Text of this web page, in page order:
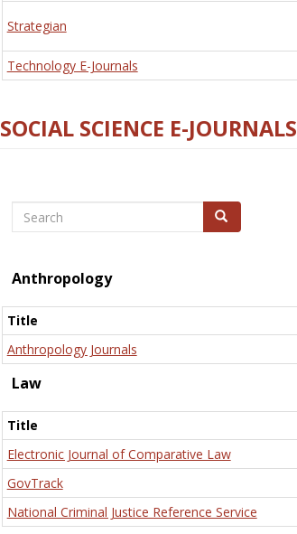
Strategian
Technology E-Journals
SOCIAL SCIENCE E-JOURNALS
Search Search
Anthropology
Title
Anthropology Journals
Law
Title
Electronic Journal of Comparative Law
GovTrack
National Criminal Justice Reference Service